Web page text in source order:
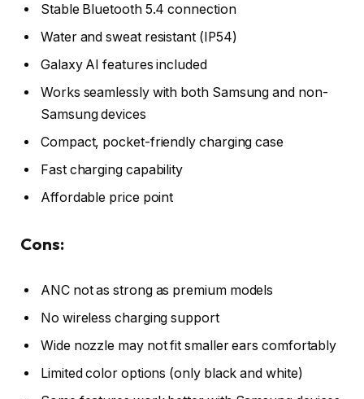
Stable Bluetooth 5.4 connection
Water and sweat resistant (IP54)
Galaxy AI features included
Works seamlessly with both Samsung and non-
Samsung devices
Compact, pocket-friendly charging case
Fast charging capability
Affordable price point
Cons:
ANC not as strong as premium models
No wireless charging support
Wide nozzle may not fit smaller ears comfortably
Limited color options (only black and white)